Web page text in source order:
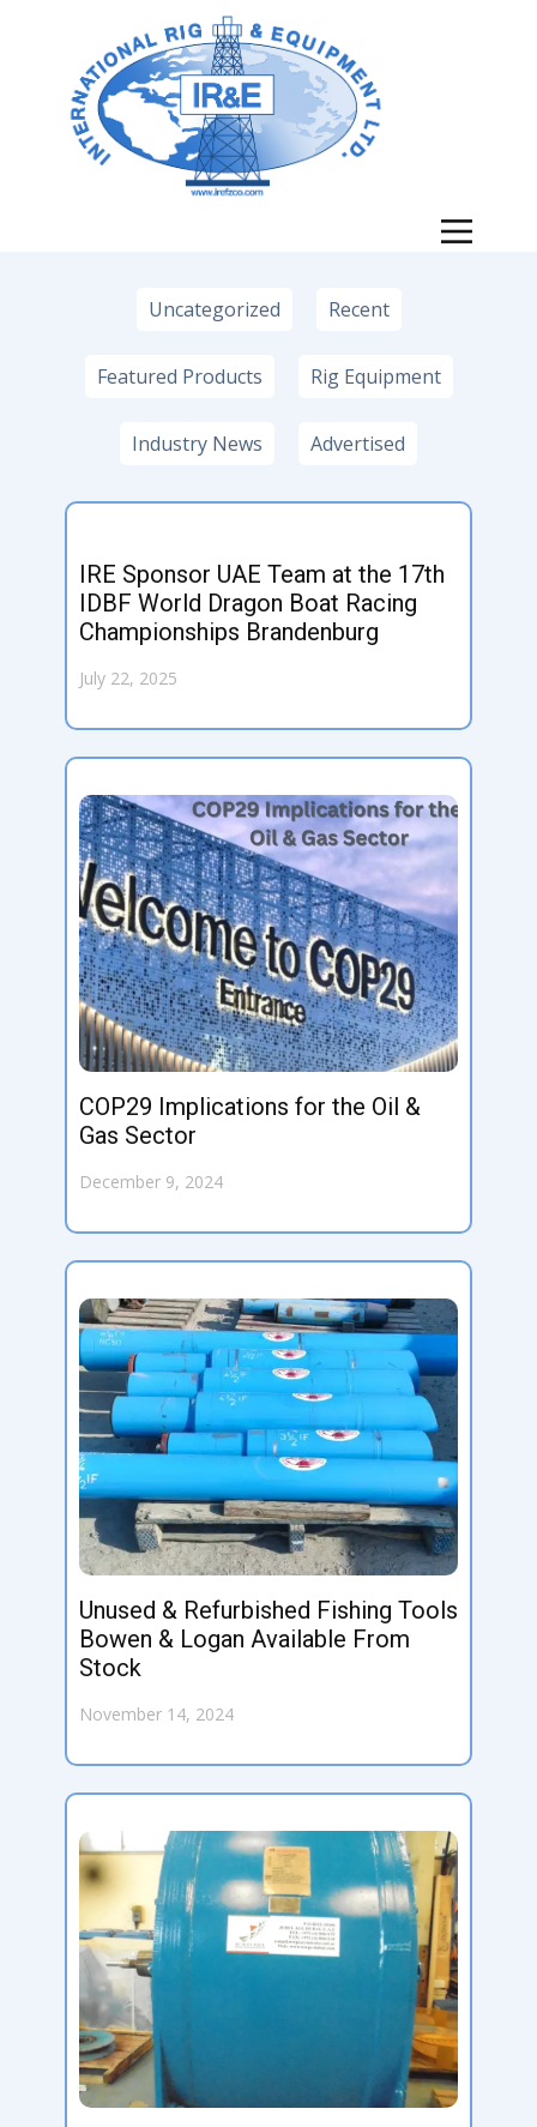
NewsUncategorized Recent
Featured Products Rig Equipment
Industry News Advertised
IRE Sponsor UAE Team at the 17th
IDBF World Dragon Boat Racing
Championships Brandenburg
July 22, 2025
COP29 Implications for the Oil &
Gas Sector
December 9, 2024
Unused & Refurbished Fishing Tools
Bowen & Logan Available From
Stock
November 14, 2024